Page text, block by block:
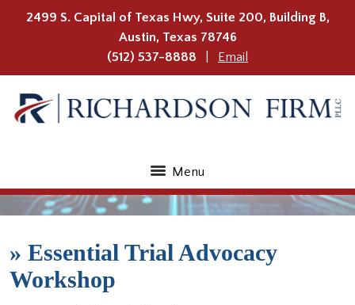
2499 S. Capital of Texas Hwy, Suite 200, Building B,
Austin, Texas 78746
(512) 537-8888
Email
Menu
» Essential Trial Advocacy
Workshop